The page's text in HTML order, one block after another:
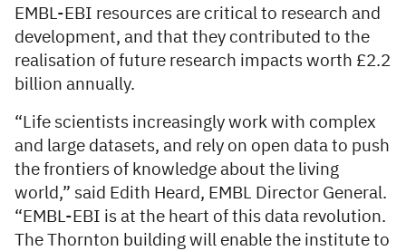
EMBL-EBI resources are critical to research and
development, and that they contributed to the
realisation of future research impacts worth £2.2
billion annually.
“Life scientists increasingly work with complex
and large datasets, and rely on open data to push
the frontiers of knowledge about the living
world,” said Edith Heard, EMBL Director General.
“EMBL-EBI is at the heart of this data revolution.
The Thornton building will enable the institute to